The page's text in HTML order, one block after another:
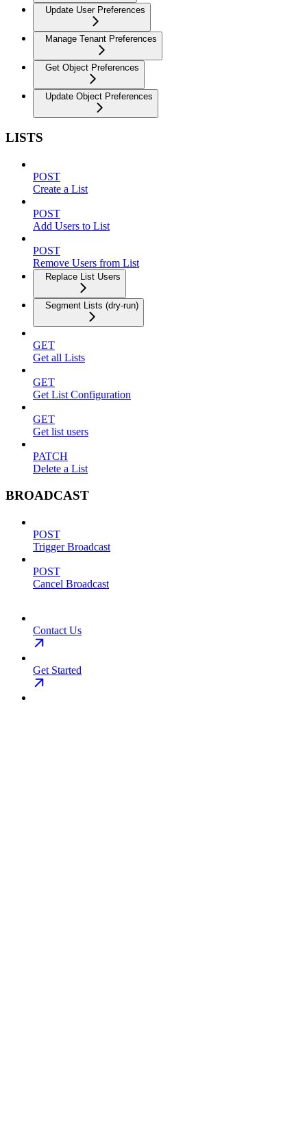
Update User Preferences
Manage Tenant Preferences
Get Object Preferences
Update Object Preferences
LISTS
POST
Create a List
POST
Add Users to List
POST
Remove Users from List
Replace List Users
Segment Lists (dry-run)
GET
Get all Lists
GET
Get List Configuration
GET
Get list users
PATCH
Delete a List
BROADCAST
POST
Trigger Broadcast
POST
Cancel Broadcast
Contact Us
Get Started